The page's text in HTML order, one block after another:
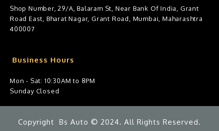
Shop Number, 29/A, Balaram St, Near Bank Of India, Grant
Road East, Bharat Nagar, Grant Road, Mumbai, Maharashtra
400007
Business Hours
Mon - Sat: 10:30AM to 8PM
Sunday Closed
Copyright Bs Auto © 2024. All Rights Reserved.